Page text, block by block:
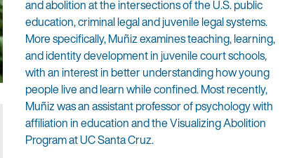
and abolition at the intersections of the U.S. public
education, criminal legal and juvenile legal systems.
More specifically, Muñiz examines teaching, learning,
and identity development in juvenile court schools,
with an interest in better understanding how young
people live and learn while confined. Most recently,
Muñiz was an assistant professor of psychology with
affiliation in education and the Visualizing Abolition
Program at UC Santa Cruz.